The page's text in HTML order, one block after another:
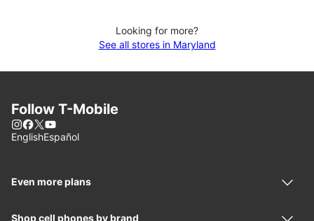
Looking for more?
See all stores in Maryland